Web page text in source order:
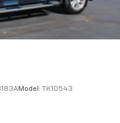
Model: TK10543